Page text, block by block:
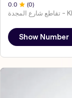
0.0 (0)
Show Number